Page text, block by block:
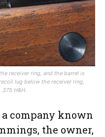
receiver ring, and the barrel is
lug below the receiver ring,
H&H.
company known
the owner,